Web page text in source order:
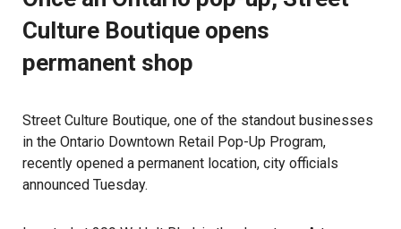
Culture Boutique opens
permanent shop
Street Culture Boutique, one of the standout businesses
in the Ontario Downtown Retail Pop-Up Program,
recently opened a permanent location, city officials
announced Tuesday.